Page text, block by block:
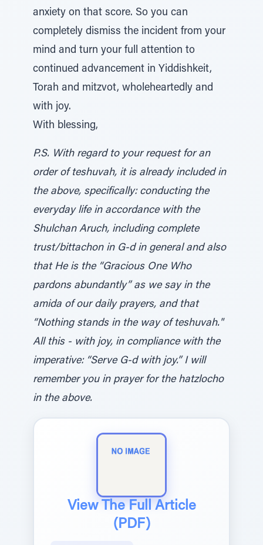
anxiety on that score. So you can
completely dismiss the incident from your
mind and turn your full attention to
continued advancement in Yiddishkeit,
Torah and mitzvot, wholeheartedly and
with joy.
With blessing,
P.S. With regard to your request for an
order of teshuvah, it is already included in
the above, specifically: conducting the
everyday life in accordance with the
Shulchan Aruch, including complete
trust/bittachon in G-d in general and also
that He is the “Gracious One Who
pardons abundantly” as we say in the
amida of our daily prayers, and that
“Nothing stands in the way of teshuvah."
All this - with joy, in compliance with the
imperative: “Serve G-d with joy.” I will
remember you in prayer for the hatzlocho
in the above.
View The Full Article
(PDF)